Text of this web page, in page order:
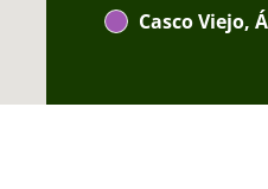
Casco Viejo,